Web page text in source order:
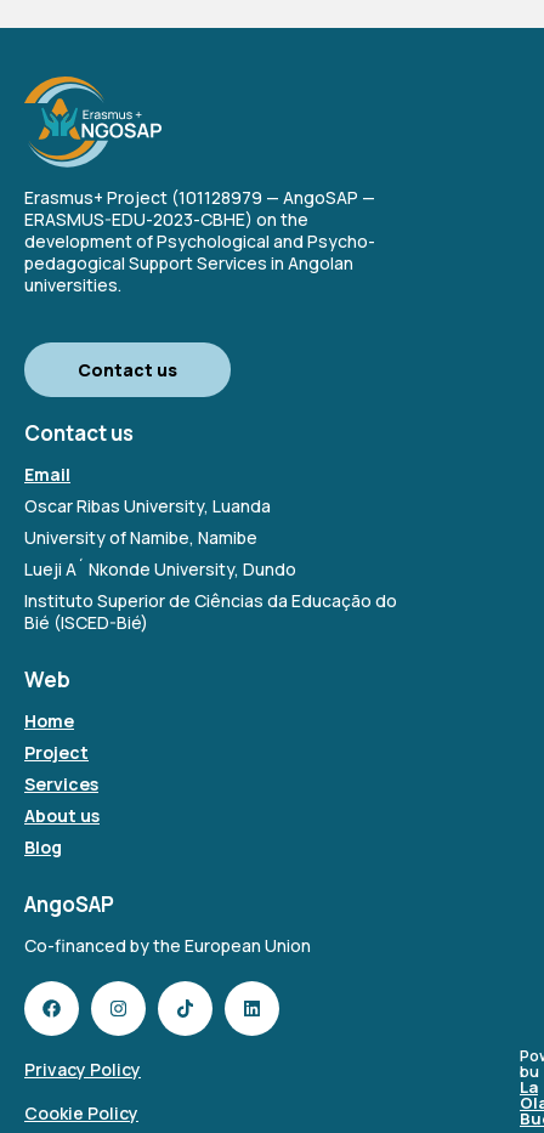
Erasmus+ Project (101128979 — AngoSAP —
ERASMUS-EDU-2023-CBHE) on the
development of Psychological and Psycho-
pedagogical Support Services in Angolan
universities.
Contact us
Contact us
Email
Oscar Ribas University, Luanda
University of Namibe, Namibe
Lueji A´ Nkonde University, Dundo
Instituto Superior de Ciências da Educação do
Bié (ISCED-Bié)
Web
Home
Project
Services
About us
Blog
AngoSAP
Co-financed by the European Union
Privacy Policy
Cookie Policy
bu
La